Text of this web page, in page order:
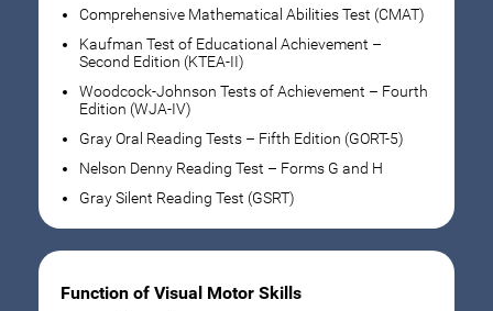
Comprehensive Mathematical Abilities Test (CMAT)
Kaufman Test of Educational Achievement –
Second Edition (KTEA-II)
Woodcock-Johnson Tests of Achievement – Fourth
Edition (WJA-IV)
Gray Oral Reading Tests – Fifth Edition (GORT-5)
Nelson Denny Reading Test – Forms G and H
Gray Silent Reading Test (GSRT)
Function of Visual Motor Skills